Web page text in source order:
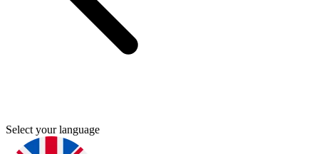
Select your language